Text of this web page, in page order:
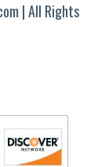
| All Rights